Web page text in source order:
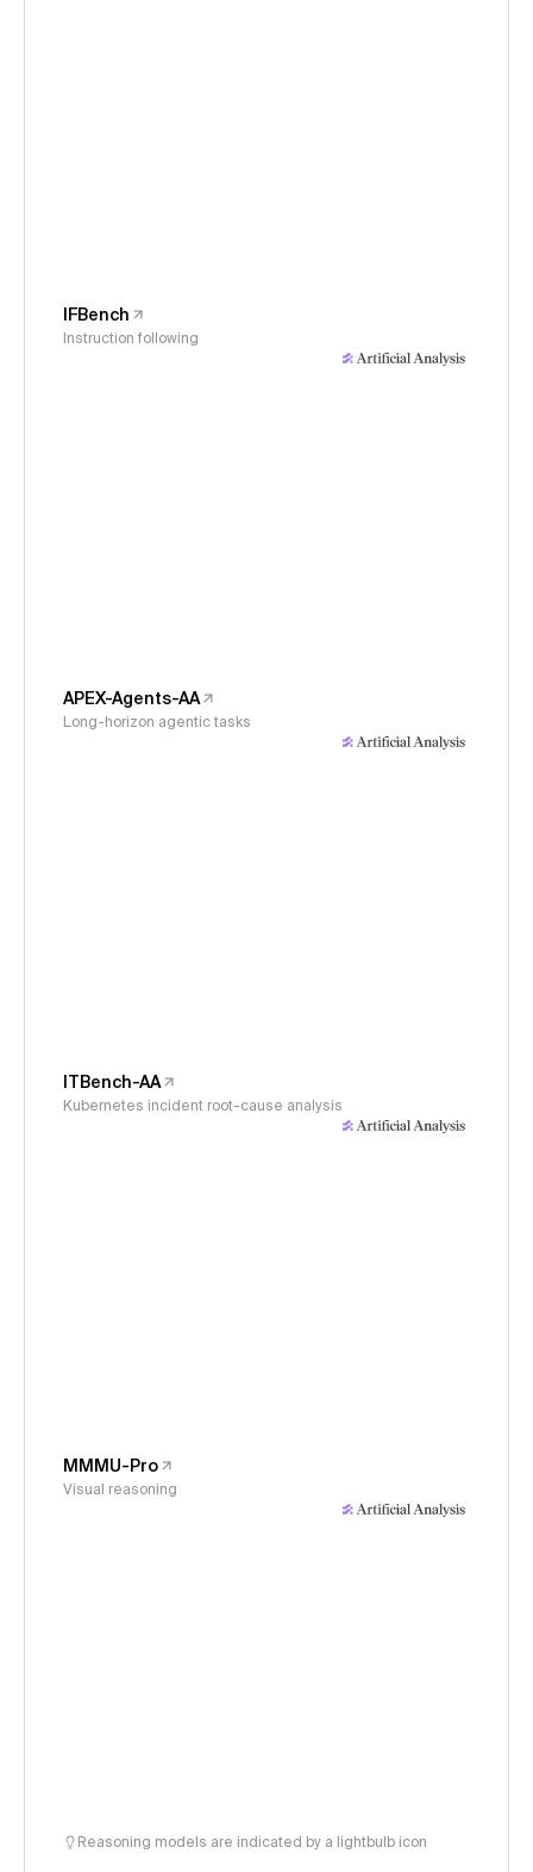
IFBench
Instruction following
APEX-Agents-AA
Long-horizon agentic tasks
ITBench-AA
Kubernetes incident root-cause analysis
MMMU-Pro
Visual reasoning
Reasoning models are indicated by a lightbulb icon